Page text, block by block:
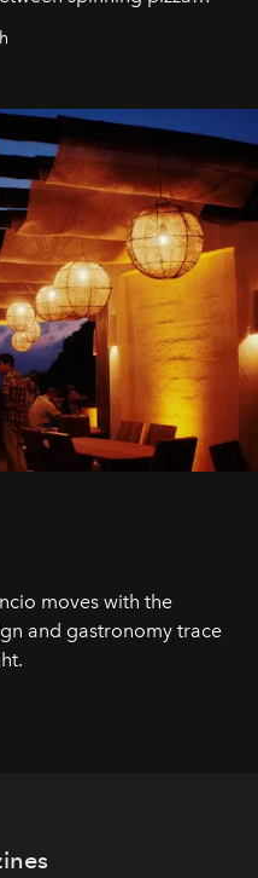
a menu carefully built for
into an evening-long
moves with the
and gastronomy trace